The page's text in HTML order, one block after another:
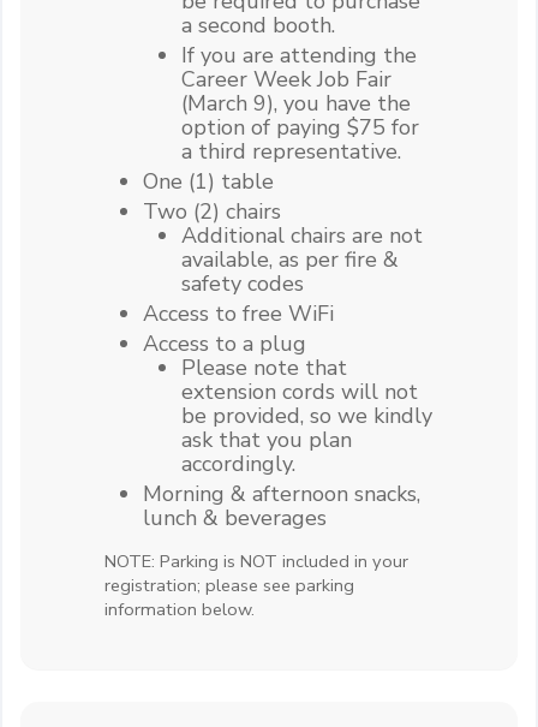
a second booth.
If you are attending the
Career Week Job Fair
(March 9), you have the
option of paying $75 for
a third representative.
One (1) table
Two (2) chairs
Additional chairs are not
available, as per fire &
safety codes
Access to free WiFi
Access to a plug
Please note that
extension cords will not
be provided, so we kindly
ask that you plan
accordingly.
Morning & afternoon snacks,
lunch & beverages
NOTE: Parking is NOT included in your
registration; please see parking
information below.